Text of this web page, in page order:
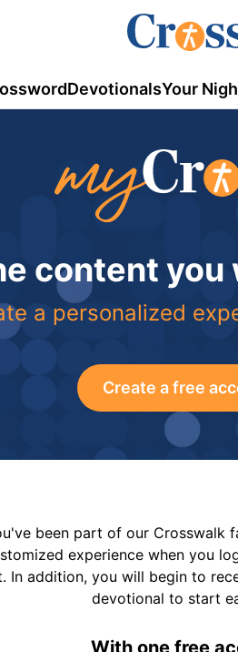
DevotionalsYour
content
a personalized
Create a free
been part of our Crosswalk
experience when you
In addition, you will begin to
devotional to start
With one free